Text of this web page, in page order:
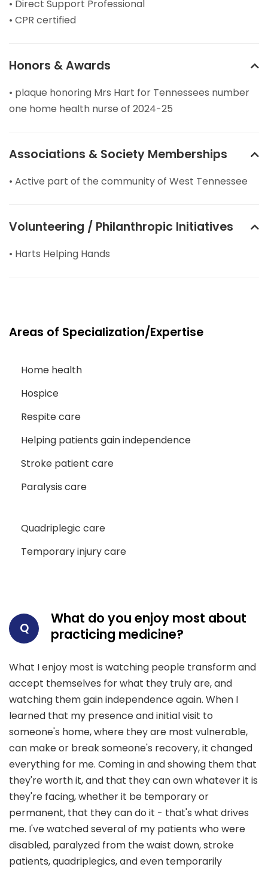
• Direct Support Professional
• CPR certified
Honors & Awards
• plaque honoring Mrs Hart for Tennessees number
one home health nurse of 2024-25
Associations & Society Memberships
• Active part of the community of West Tennessee
Volunteering / Philanthropic Initiatives
• Harts Helping Hands
Areas of Specialization/Expertise
Home health
Hospice
Respite care
Helping patients gain independence
Stroke patient care
Paralysis care
Quadriplegic care
Temporary injury care
Q
What do you enjoy most about
practicing medicine?
What I enjoy most is watching people transform and
accept themselves for what they truly are, and
watching them gain independence again. When I
learned that my presence and initial visit to
someone's home, where they are most vulnerable,
can make or break someone's recovery, it changed
everything for me. Coming in and showing them that
they're worth it, and that they can own whatever it is
they're facing, whether it be temporary or
permanent, that they can do it - that's what drives
me. I've watched several of my patients who were
disabled, paralyzed from the waist down, stroke
patients, quadriplegics, and even temporarily